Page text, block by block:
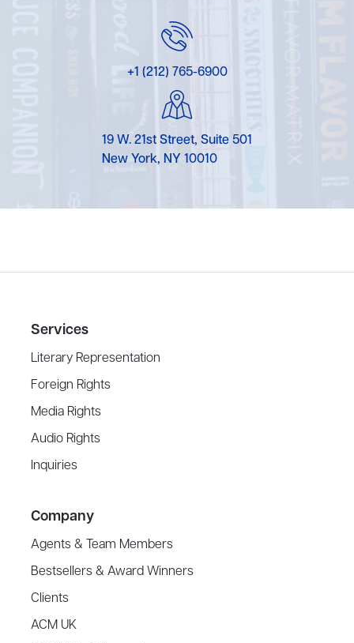
+1 (212) 765-6900
19 W. 21st Street, Suite 501
New York, NY 10010
Services
Literary Representation
Foreign Rights
Media Rights
Audio Rights
Inquiries
Company
Agents & Team Members
Bestsellers & Award Winners
Clients
ACM UK